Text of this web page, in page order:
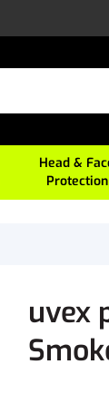
Head &
Protection
uvex